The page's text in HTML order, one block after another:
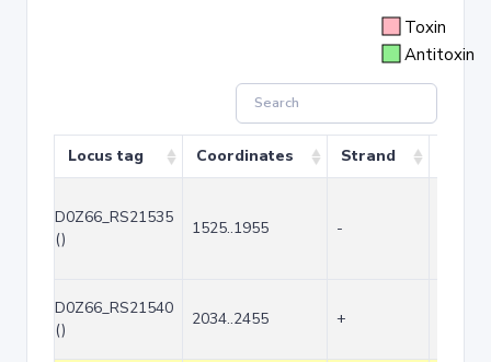
Toxin
Antitoxin
Locus tag Coordinates Strand
D0Z66_RS21535
()
1525..1955 -
D0Z66_RS21540
()
2034..2455 +